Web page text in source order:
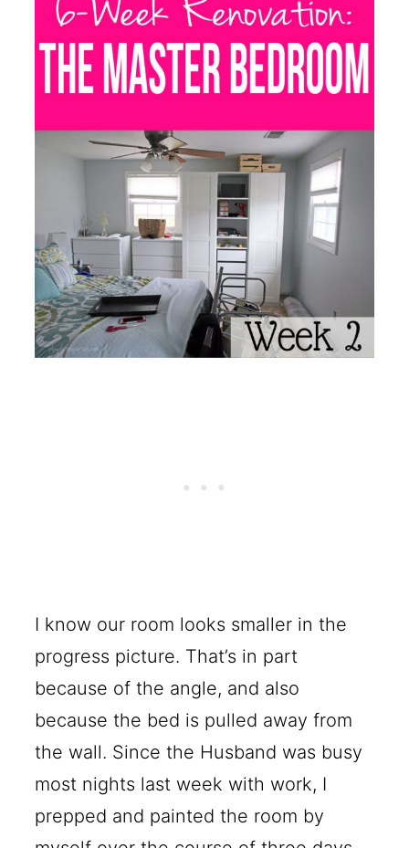
I know our room looks smaller in the
progress picture. That’s in part
because of the angle, and also
because the bed is pulled away from
the wall. Since the Husband was busy
most nights last week with work, I
prepped and painted the room by